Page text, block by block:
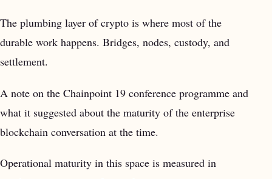
The plumbing layer of crypto is where most of the
durable work happens. Bridges, nodes, custody, and
settlement.
A note on the Chainpoint 19 conference programme and
what it suggested about the maturity of the enterprise
blockchain conversation at the time.
Operational maturity in this space is measured in